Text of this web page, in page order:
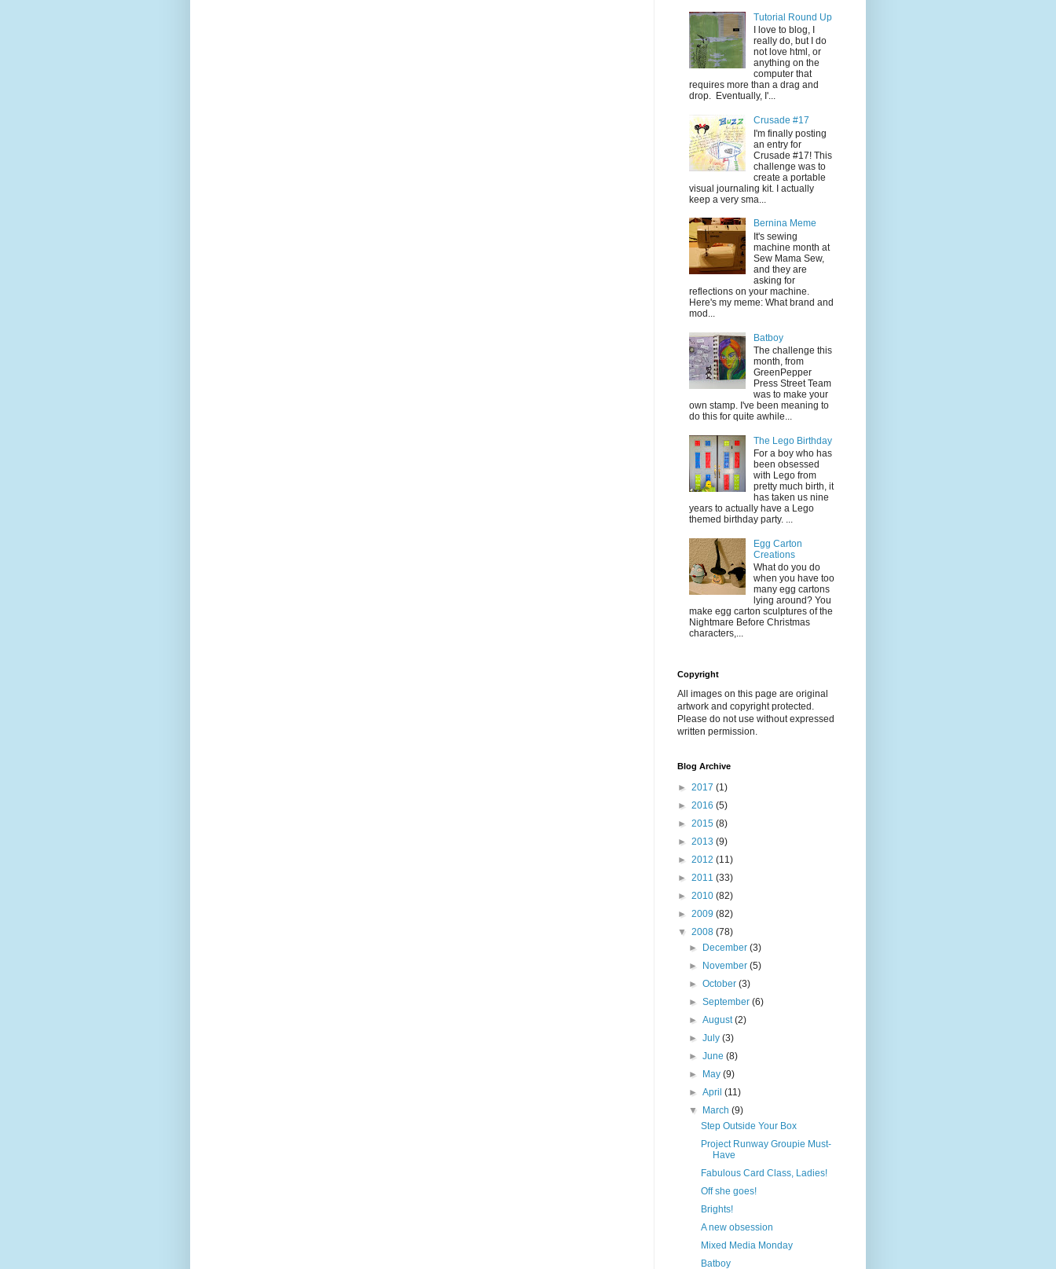
Tutorial Round Up
I love to blog, I
really do, but I do
not love html, or
anything on the
computer that
requires more than a drag and
drop. Eventually, I'...
Crusade #17
I'm finally posting
an entry for
Crusade #17! This
challenge was to
create a portable
visual journaling kit. I actually
keep a very sma...
Bernina Meme
It's sewing
machine month at
Sew Mama Sew,
and they are
asking for
reflections on your machine.
Here's my meme: What brand and
mod...
Batboy
The challenge this
month, from
GreenPepper
Press Street Team
was to make your
own stamp. I've been meaning to
do this for quite awhile...
The Lego Birthday
For a boy who has
been obsessed
with Lego from
pretty much birth, it
has taken us nine
years to actually have a Lego
themed birthday party. ...
Egg Carton
Creations
What do you do
when you have too
many egg cartons
lying around? You
make egg carton sculptures of the
Nightmare Before Christmas
characters,...
Copyright
All images on this page are original
artwork and copyright protected.
Please do not use without expressed
written permission.
Blog Archive
► 2017 (1)
► 2016 (5)
► 2015 (8)
► 2013 (9)
► 2012 (11)
► 2011 (33)
► 2010 (82)
► 2009 (82)
▼ 2008 (78)
► December(3)
► November(5)
►October(3)
►September(6)
►August(2)
►July(3)
►June(8)
► May(9)
►April(11)
▼ March(9)
Step Outside Your Box
Project Runway Groupie Must-
Have
Fabulous Card Class, Ladies!
Off she goes!
Brights!
A new obsession
Mixed Media Monday
Batboy